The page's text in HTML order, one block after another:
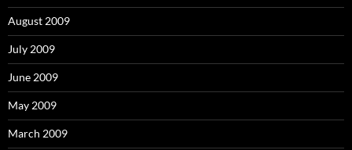
August 2009
July 2009
June 2009
May 2009
March 2009